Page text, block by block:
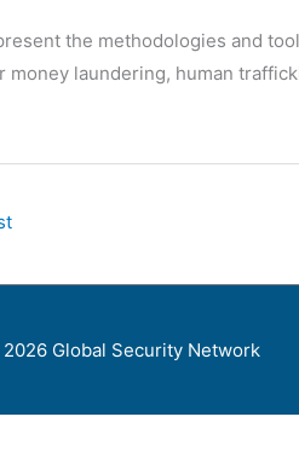
the methodologies and
money laundering, human
Global Security Network